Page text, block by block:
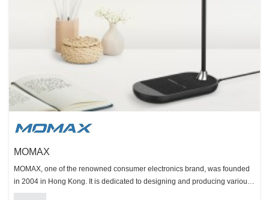
MOMAX
MOMAX, one of the renowned consumer electronics brand, was founded
in 2004 in Hong Kong. It is dedicated to designing and producing various
kinds of innovative consumer electronics including external battery,